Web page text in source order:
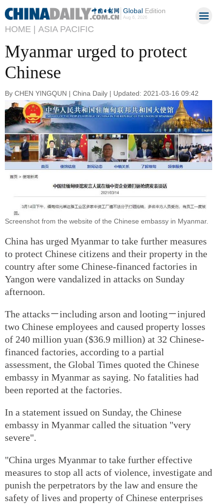
GlobalEdition
Aug 6, 2026
HOME | ASIA PACIFIC
Myanmar urged to protect
Chinese
By CHEN YINGQUN | China Daily | Updated: 2021-03-16 09:42
Screenshot from the website of the Chinese embassy in Myanmar.
China has urged Myanmar to take further measures
to protect Chinese citizens and their property in the
country after some Chinese-financed factories in
Yangon were vandalized in attacks on Sunday
afternoon.
The attacks－including arson and looting－injured
two Chinese employees and caused property losses
of 240 million yuan ($36.9 million) at 32 Chinese-
financed factories, according to a partial
assessment, the Global Times quoted the Chinese
embassy in Myanmar as saying. No fatalities had
been reported at the factories.
In a statement issued on Sunday, the Chinese
embassy in Myanmar called the situation "very
severe".
"China urges Myanmar to take further effective
measures to stop all acts of violence, investigate and
punish the perpetrators by the law and ensure the
safety of lives and property of Chinese enterprises